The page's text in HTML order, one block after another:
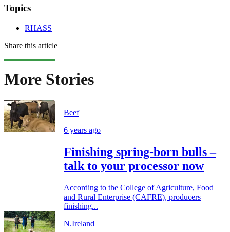
Topics
RHASS
Share this article
More Stories
Beef
6 years ago
Finishing spring-born bulls –
talk to your processor now
According to the College of Agriculture, Food
and Rural Enterprise (CAFRE), producers
finishing...
N.Ireland